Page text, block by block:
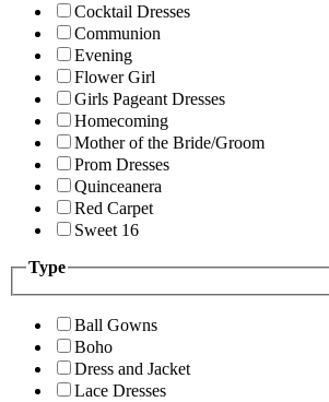
Cocktail Dresses
Communion
Evening
Flower Girl
Girls Pageant Dresses
Homecoming
Mother of the Bride/Groom
Prom Dresses
Quinceanera
Red Carpet
Sweet 16
Type
Ball Gowns
Boho
Dress and Jacket
Lace Dresses